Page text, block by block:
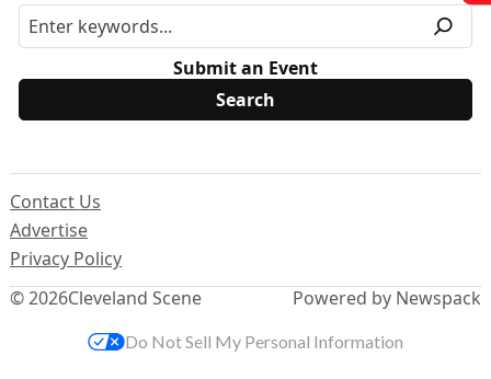
Submit an Event
© 2026Cleveland Scene
Contact Us
Advertise
Privacy Policy
Powered by Newspack
Do Not Sell My Personal Information